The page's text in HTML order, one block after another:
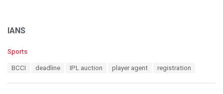
IANS
C
Sports
BCCI deadline IPL auction player agent registration